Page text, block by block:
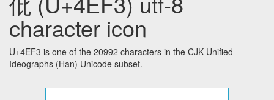
character icon
U+4EF3 is one of the 20992 characters in the CJK Unified
Ideographs (Han) Unicode subset.